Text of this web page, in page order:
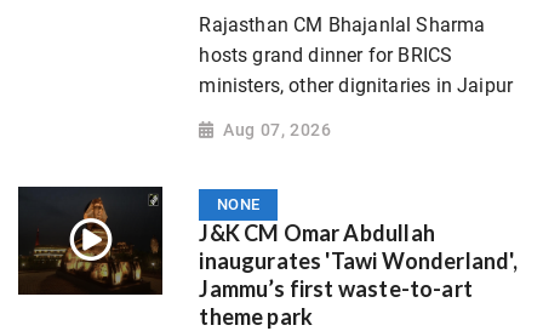
Rajasthan CM Bhajanlal Sharma
hosts grand dinner for BRICS
ministers, other dignitaries in Jaipur
Aug 07, 2026
NONE
J&K CM Omar Abdullah
inaugurates 'Tawi Wonderland',
Jammu’s first waste-to-art
theme park